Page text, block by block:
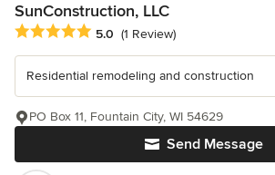
SunConstruction, LLC
Average rating: 5 out of 5 stars
5.0 (1 Review)
Residential remodeling and construction
Send Message
PO Box 11, Fountain City, WI 54629